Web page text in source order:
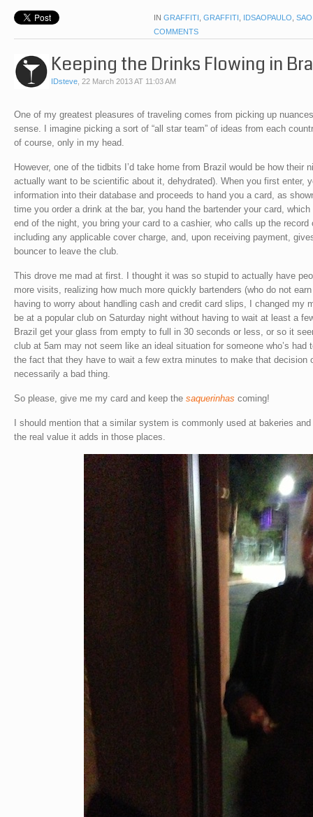
IN GRAFFITI , GRAFFITI , IDSAOPAULO,
COMMENTS
Keeping the Drinks Flowing in
IDsteve, 22 March 2013 AT 11:03 AM
One of my greatest pleasures of traveling comes from picking up
sense. I imagine picking a sort of “all star team” of ideas from each
of course, only in my head.
However, one of the tidbits I’d take home from Brazil would be how their
actually want to be scientific about it, dehydrated). When you first enter,
information into their database and proceeds to hand you a card, as
time you order a drink at the bar, you hand the bartender your card,
end of the night, you bring your card to a cashier, who calls up the
including any applicable cover charge, and, upon receiving payment,
bouncer to leave the club.
This drove me mad at first. I thought it was so stupid to actually have
more visits, realizing how much more quickly bartenders (who do not
having to worry about handling cash and credit card slips, I changed my
be at a popular club on Saturday night without having to wait at least a
Brazil get your glass from empty to full in 30 seconds or less, or so it
club at 5am may not seem like an ideal situation for someone who’s had
the fact that they have to wait a few extra minutes to make that decision
necessarily a bad thing.
So please, give me my card and keep the saquerinhas coming!
I should mention that a similar system is commonly used at bakeries
the real value it adds in those places.